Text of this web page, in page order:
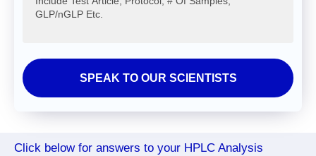
Click below for answers to your HPLC Analysis